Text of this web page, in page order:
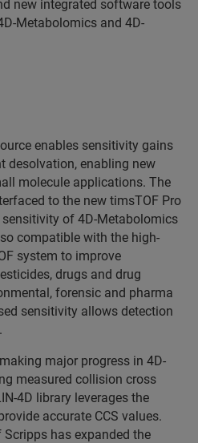
new integrated software tools
Metabolomics and 4D-
enables sensitivity gains
desolvation, enabling new
molecule applications. The
to the new timsTOF Pro
of 4D-Metabolomics
compatible with the high-
system to improve
drugs and drug
forensic and pharma
sensitivity allows detection
major progress in 4D-
measured collision cross
4D library leverages the
accurate CCS values.
has expanded the